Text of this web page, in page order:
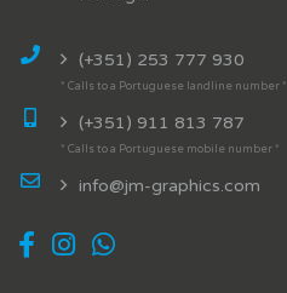
(+351) 253 777 930
* Calls to a Portuguese landline number *
(+351) 911 813 787
* Calls to a Portuguese mobile number *
info@jm-graphics.com